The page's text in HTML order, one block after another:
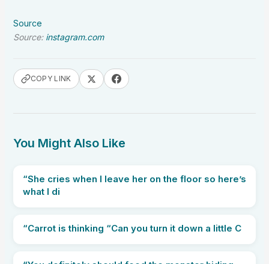
Source
Source: instagram.com
COPY LINK
You Might Also Like
“She cries when I leave her on the floor so here’s
what I di
“Carrot is thinking “Can you turn it down a little C